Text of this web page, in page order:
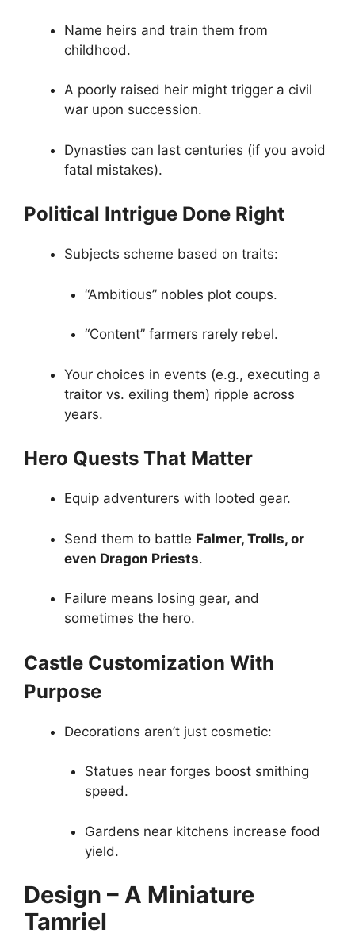
Name heirs and train them from
childhood.
A poorly raised heir might trigger a civil
war upon succession.
Dynasties can last centuries (if you avoid
fatal mistakes).
Political Intrigue Done Right
Subjects scheme based on traits:
“Ambitious” nobles plot coups.
“Content” farmers rarely rebel.
Your choices in events (e.g., executing a
traitor vs. exiling them) ripple across
years.
Hero Quests That Matter
Equip adventurers with looted gear.
Send them to battle Falmer, Trolls, or
even Dragon Priests.
Failure means losing gear, and
sometimes the hero.
Castle Customization With
Purpose
Decorations aren’t just cosmetic:
Statues near forges boost smithing
speed.
Gardens near kitchens increase food
yield.
Design – A Miniature
Tamriel